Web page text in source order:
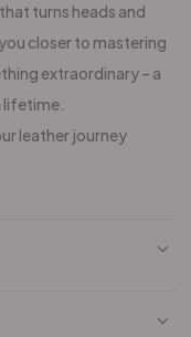
turns heads and
closer to mastering
extraordinary – a
lifetime.
leather journey